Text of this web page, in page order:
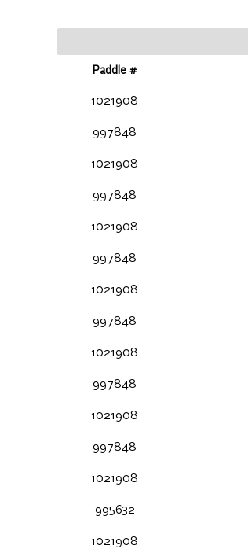
Paddle #
1021908
997848
1021908
997848
1021908
997848
1021908
997848
1021908
997848
1021908
997848
1021908
995632
1021908